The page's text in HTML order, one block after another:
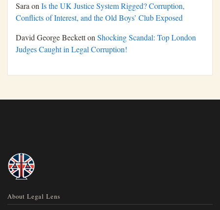
SaraonIs the UK Justice System Rigged? Corruption,
Conflicts of Interest, and the Old Boys’ Club Exposed
David George BeckettonShocking Scandal: Top London
Judges Caught in Legal Corruption!
About Legal Lens